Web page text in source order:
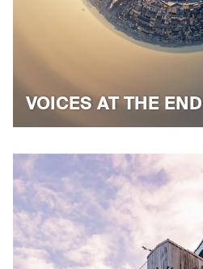
VOICES AT THE END